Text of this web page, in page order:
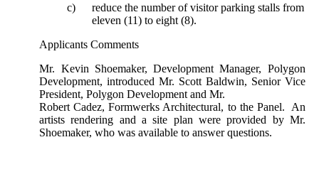
c)
reduce the number of visitor parking stalls from
eleven (11) to eight (8).
Applicants Comments
Mr. Kevin Shoemaker, Development Manager, Polygon
Development, introduced Mr. Scott Baldwin, Senior Vice
President, Polygon Development and Mr.
Robert Cadez, Formwerks Architectural, to the Panel. An
artists rendering and a site plan were provided by Mr.
Shoemaker, who was available to answer questions.